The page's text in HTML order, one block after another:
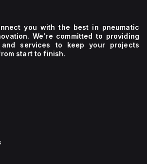
you with the best in pneumatic
We're committed to providing
services to keep your projects
start to finish.